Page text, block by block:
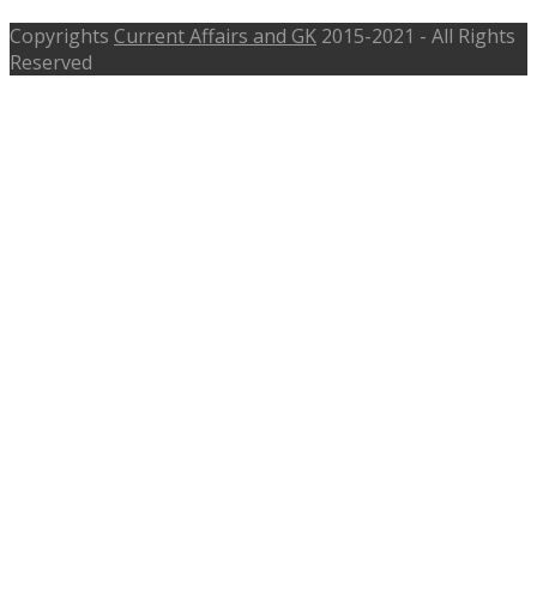
Copyrights Current Affairs and GK 2015-2021 - All Rights
Reserved